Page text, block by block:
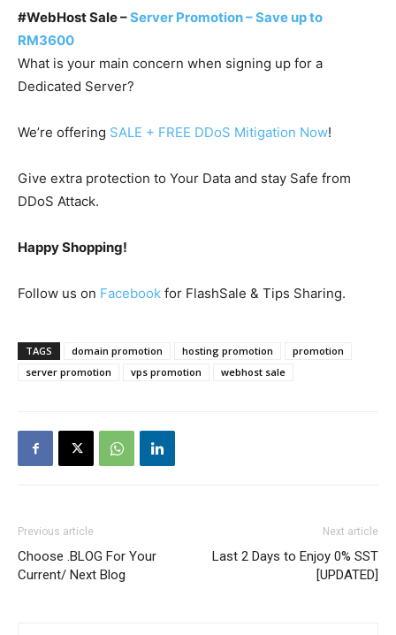
#WebHost Sale –Server Promotion – Save up to
RM3600
What is your main concern when signing up for a
Dedicated Server?
We’re offering SALE + FREE DDoS Mitigation Now!
Give extra protection to Your Data and stay Safe from
DDoS Attack.
Happy Shopping!
Follow us on Facebook for FlashSale & Tips Sharing.
TAGS domain promotion hosting promotion
promotion
server promotion
vps promotion webhost sale
Previous article
Choose .BLOG For Your
Current/ Next Blog
Next article
Last 2 Days to Enjoy 0% SST
[UPDATED]